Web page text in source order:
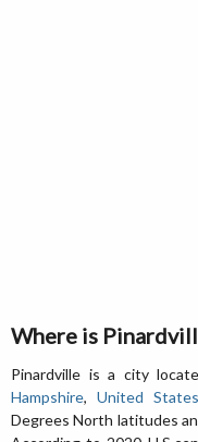
Where is
Pinardville is a city
Hampshire, United States
Degrees North latitudes